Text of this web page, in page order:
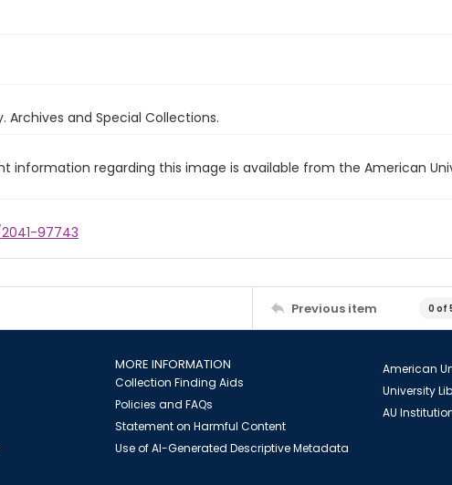
Archives and Special Collections.
information regarding this image is available from the American
97743
Previous item 0 of
MORE INFORMATION
Collection Finding Aids
Policies and FAQs
Statement on Harmful Content
Use of AI-Generated Descriptive Metadata
American
University
AU